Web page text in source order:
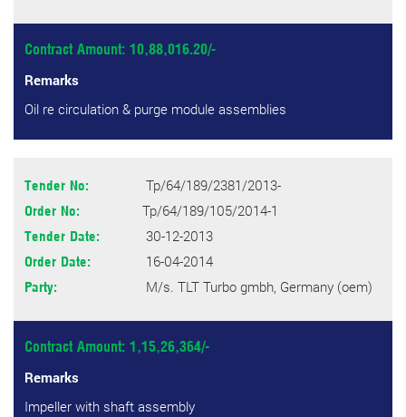
Contract Amount: 10,88,016.20/-
Remarks
Oil re circulation & purge module assemblies
Tender No: Tp/64/189/2381/2013-
Order No: Tp/64/189/105/2014-1
Tender Date: 30-12-2013
Order Date: 16-04-2014
Party: M/s. TLT Turbo gmbh, Germany (oem)
Contract Amount: 1,15,26,364/-
Remarks
Impeller with shaft assembly